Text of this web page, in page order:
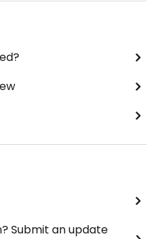
Submit an update